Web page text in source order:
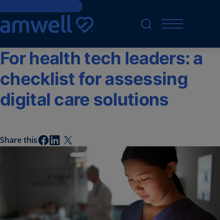
Skip to main content
For health tech leaders: a
checklist for assessing
digital care solutions
Share this